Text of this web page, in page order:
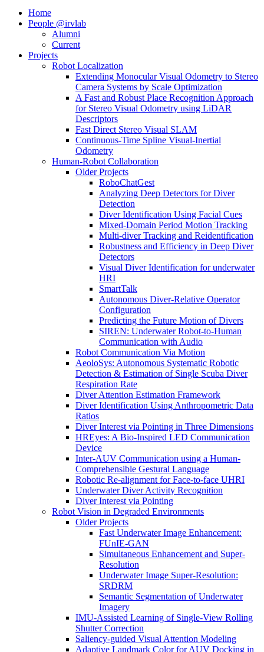
Home
People @irvlab
Alumni
Current
Projects
Robot Localization
Extending Monocular Visual Odometry to Stereo
Camera Systems by Scale Optimization
A Fast and Robust Place Recognition Approach
for Stereo Visual Odometry using LiDAR
Descriptors
Fast Direct Stereo Visual SLAM
Continuous-Time Spline Visual-Inertial
Odometry
Human-Robot Collaboration
Older Projects
RoboChatGest
Analyzing Deep Detectors for Diver
Detection
Diver Identification Using Facial Cues
Mixed-Domain Period Motion Tracking
Multi-diver Tracking and Reidentification
Robustness and Efficiency in Deep Diver
Detectors
Visual Diver Identification for underwater
HRI
SmartTalk
Autonomous Diver-Relative Operator
Configuration
Predicting the Future Motion of Divers
SIREN: Underwater Robot-to-Human
Communication with Audio
Robot Communication Via Motion
AeoloSys: Autonomous Systematic Robotic
Detection & Estimation of Single Scuba Diver
Respiration Rate
Diver Attention Estimation Framework
Diver Identification Using Anthropometric Data
Ratios
Diver Interest via Pointing in Three Dimensions
HREyes: A Bio-Inspired LED Communication
Device
Inter-AUV Communication using a Human-
Comprehensible Gestural Language
Robotic Re-alignment for Face-to-face UHRI
Underwater Diver Activity Recognition
Diver Interest via Pointing
Robot Vision in Degraded Environments
Older Projects
Fast Underwater Image Enhancement:
FUnIE-GAN
Simultaneous Enhancement and Super-
Resolution
Underwater Image Super-Resolution:
SRDRM
Semantic Segmentation of Underwater
Imagery
IMU-Assisted Learning of Single-View Rolling
Shutter Correction
Saliency-guided Visual Attention Modeling
Adaptive Landmark Color for AUV Docking in